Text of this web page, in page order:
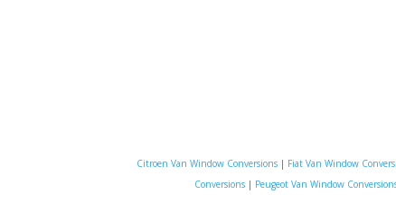
Citroen Van Window Conversions | Fiat Van Window
Conversions| Peugeot Van Window